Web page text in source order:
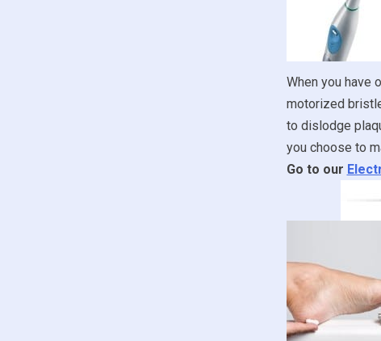
When you have
motorized
to dislodge
you choose to
Go to our